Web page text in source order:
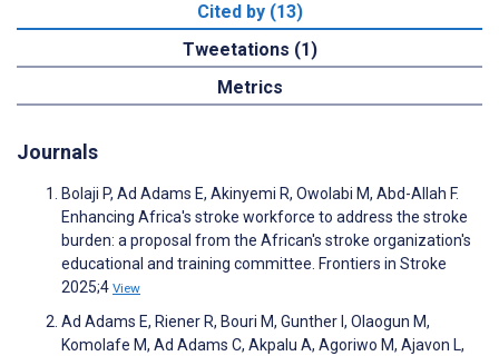
Cited by (13)
Tweetations (1)
Metrics
Journals
Bolaji P, Ad Adams E, Akinyemi R, Owolabi M, Abd-Allah F.
Enhancing Africa's stroke workforce to address the stroke
burden: a proposal from the African's stroke organization's
educational and training committee. Frontiers in Stroke
2025;4 View
Ad Adams E, Riener R, Bouri M, Gunther I, Olaogun M,
Komolafe M, Ad Adams C, Akpalu A, Agoriwo M, Ajavon L,